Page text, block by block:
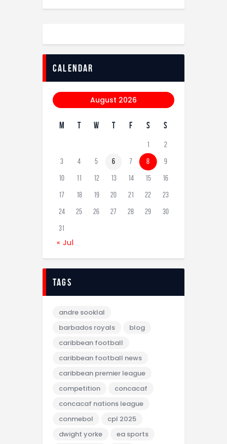
calendar
August 2026
M T W T F S S
1 2
3 4 5 6 7 8 9
10 11 12 13 14 15 16
17 18 19 20 21 22 23
24 25 26 27 28 29 30
31
« Jul
tags
andre sooklal
barbados royals
blog
caribbean football
caribbean football news
caribbean premier league
competition
concacaf
concacaf nations league
conmebol
cpl 2025
dwight yorke
ea sports